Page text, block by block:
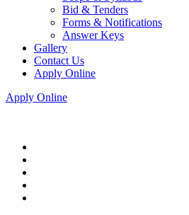
Bid & Tenders
Forms & Notifications
Answer Keys
Gallery
Contact Us
Apply Online
Apply Online